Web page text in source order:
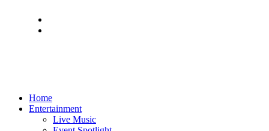
Home
Entertainment
Live Music